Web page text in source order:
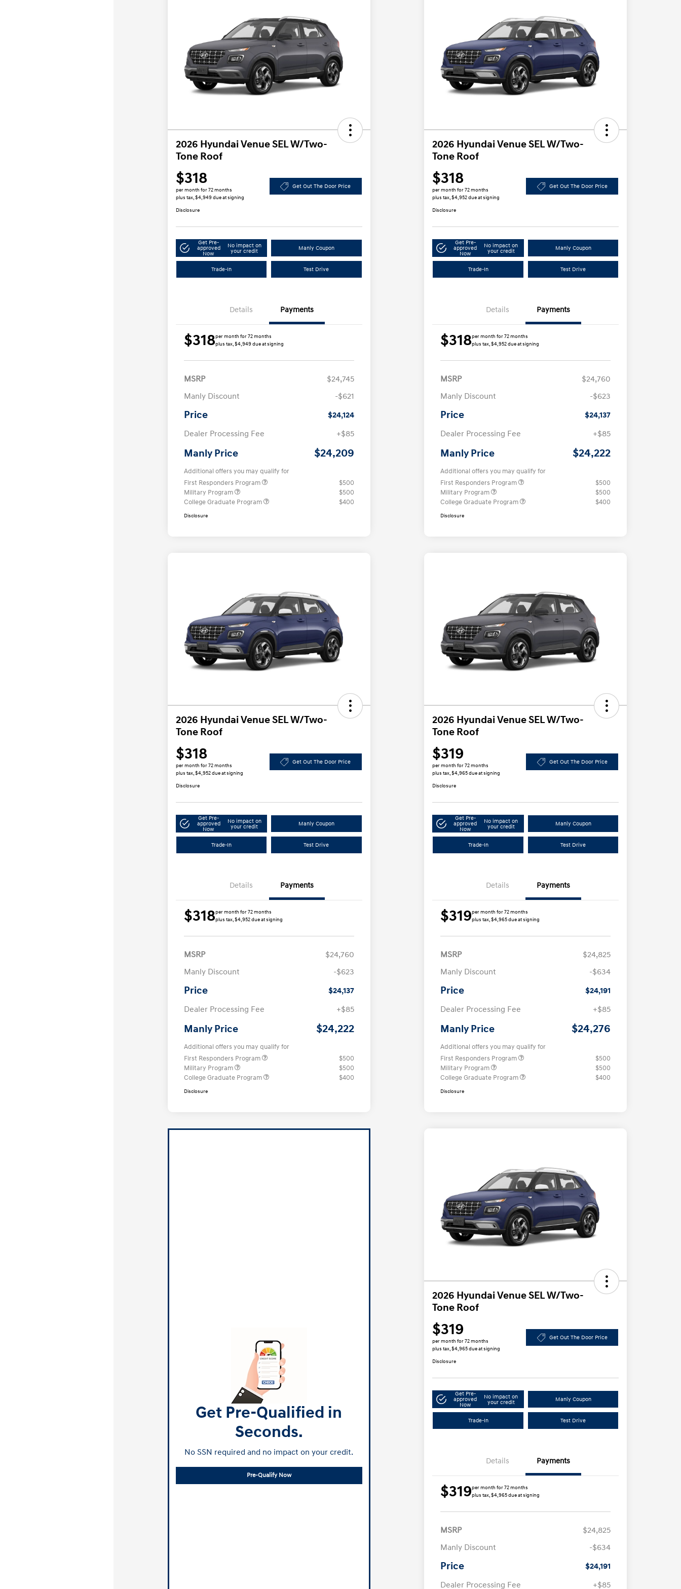
2026 Hyundai Venue SEL W/Two-
Tone Roof
$318
per month for 72 months
plus tax, $4,949 due at signing
Get Out The Door Price
Disclosure
Get Pre-
approved
Now
No impact on
your credit
Manly Coupon
Trade-In Test Drive
Details Payments
$318per month for 72 months
plus tax, $4,949 due at signing
MSRP
$24,745
Manly Discount
-$621
Price
$24,124
Dealer Processing Fee
+$85
Manly Price $24,209
Additional offers you may qualify for
First Responders Program
$500
Military Program
$500
College Graduate Program
$400
Disclosure
2026 Hyundai Venue SEL W/Two-
Tone Roof
$318
per month for 72 months
plus tax, $4,952 due at signing
Get Out The Door Price
Disclosure
Get Pre-
approved
Now
No impact on
your credit
Manly Coupon
Trade-In Test Drive
Details Payments
$318per month for 72 months
plus tax, $4,952 due at signing
MSRP
$24,760
Manly Discount
-$623
Price
$24,137
Dealer Processing Fee
+$85
Manly Price $24,222
Additional offers you may qualify for
First Responders Program
$500
Military Program
$500
College Graduate Program
$400
Disclosure
2026 Hyundai Venue SEL W/Two-
Tone Roof
$318
per month for 72 months
plus tax, $4,952 due at signing
Get Out The Door Price
Disclosure
Get Pre-
approved
Now
No impact on
your credit
Manly Coupon
Trade-In Test Drive
Details Payments
$318per month for 72 months
plus tax, $4,952 due at signing
MSRP
$24,760
Manly Discount
-$623
Price
$24,137
Dealer Processing Fee
+$85
Manly Price $24,222
Additional offers you may qualify for
First Responders Program
$500
Military Program
$500
College Graduate Program
$400
Disclosure
2026 Hyundai Venue SEL W/Two-
Tone Roof
$319
per month for 72 months
plus tax, $4,965 due at signing
Get Out The Door Price
Disclosure
Get Pre-
approved
Now
No impact on
your credit
Manly Coupon
Trade-In Test Drive
Details Payments
$319per month for 72 months
plus tax, $4,965 due at signing
MSRP
$24,825
Manly Discount
-$634
Price
$24,191
Dealer Processing Fee
+$85
Manly Price $24,276
Additional offers you may qualify for
First Responders Program
$500
Military Program
$500
College Graduate Program
$400
Disclosure
Get Pre-Qualified in
Seconds.
No SSN required and no impact on your credit.
Pre-Qualify Now
2026 Hyundai Venue SEL W/Two-
Tone Roof
$319
per month for 72 months
plus tax, $4,965 due at signing
Get Out The Door Price
Disclosure
Get Pre-
approved
Now
No impact on
your credit
Manly Coupon
Trade-In Test Drive
Details Payments
$319per month for 72 months
plus tax, $4,965 due at signing
MSRP
$24,825
Manly Discount
-$634
Price
$24,191
Dealer Processing Fee
+$85